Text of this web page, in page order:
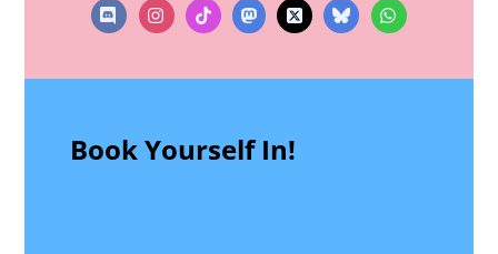
Instagram
TikTokMastodon
X blueskyWhatsApp
Book Yourself In!